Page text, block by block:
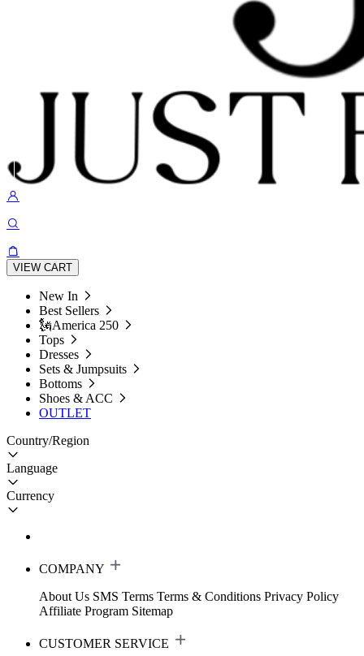
VIEW CART
New In
Best Sellers
🗽America 250
Tops
Dresses
Sets & Jumpsuits
Bottoms
Shoes & ACC
OUTLET
Country/Region
Language
Currency
COMPANY
About Us SMS Terms Terms & Conditions Privacy Policy
Affiliate Program Sitemap
CUSTOMER SERVICE